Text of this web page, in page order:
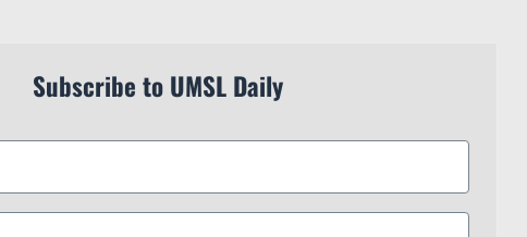
Subscribe to UMSL Daily